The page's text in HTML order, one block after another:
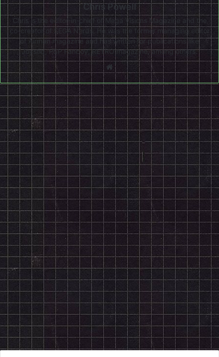
Chris Powell
Chris is the editor-in-chief of Mega Visions Magazine and the
co-creator of SEGA Nerds. He was the former managing editor
of Airman magazine and has written for publications like
Joystiq, PSP Fanboy, RETRO magazine, among others.
Website